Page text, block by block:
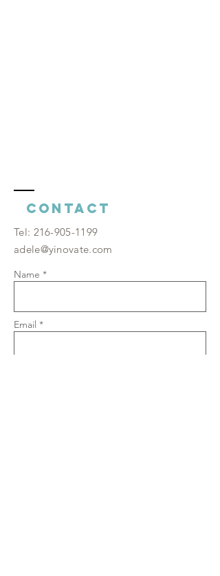
Contact
​Tel: 216-905-1199
adele@yinovate.com
Name *
Email *